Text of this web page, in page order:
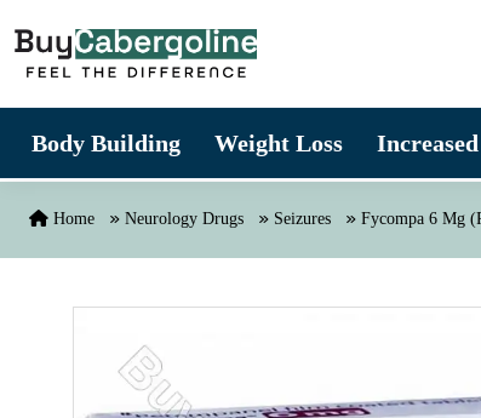
Body Building Weight Loss
Home Neurology Drugs Seizures Fycompa 6 Mg